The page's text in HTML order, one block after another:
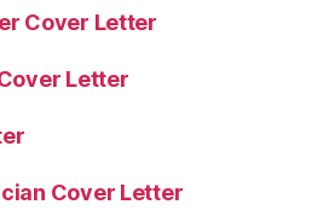
Cover Letter
Letter
Cover Letter